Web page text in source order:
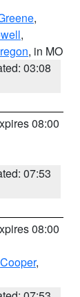
,
,
, in MO
03:08
08:00
07:53
08:00
Cooper,